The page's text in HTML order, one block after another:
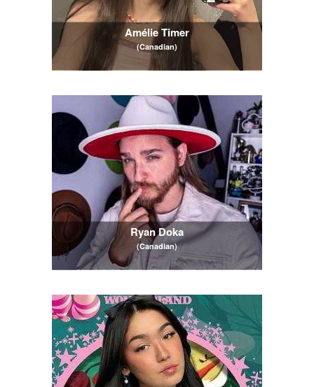
Amélie Timer
(Canadian)
Ryan Doka
(Canadian)